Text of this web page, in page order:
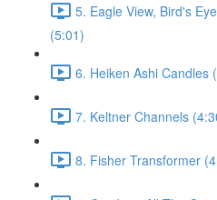
5. Eagle View, Bird's
(5:01)
6. Heiken Ashi Candles
7. Keltner Channels
8. Fisher Transformer